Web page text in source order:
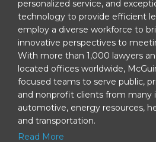
personalized service, and
technology to provide efficient
employ a diverse workforce to
innovative perspectives to
With more than 1,000 lawyers
located offices worldwide,
focused teams to serve public,
and nonprofit clients from many
automotive, energy resources,
and transportation.
Read More